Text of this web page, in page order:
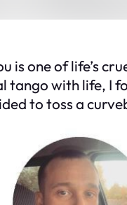
is one of life’s
tango with life, I
to toss a